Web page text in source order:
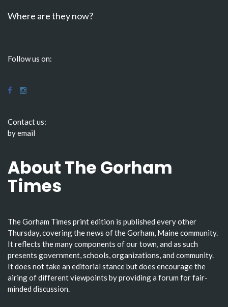
Where are they now?
Follow us on:
Contact us:
by email
About The Gorham
Times
The Gorham Times print edition is published every other
Thursday, covering the news of the Gorham, Maine community.
It reflects the many components of our town, and as such
presents government, schools, organizations, and community.
It does not take an editorial stance but does encourage the
airing of different viewpoints by providing a forum for fair-
minded discussion.